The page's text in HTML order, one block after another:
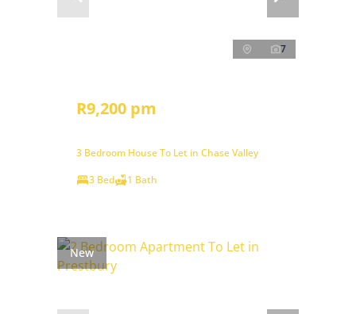
7
R9,200 pm
3 Bedroom House To Let in Chase Valley
3 Bed
1 Bath
New